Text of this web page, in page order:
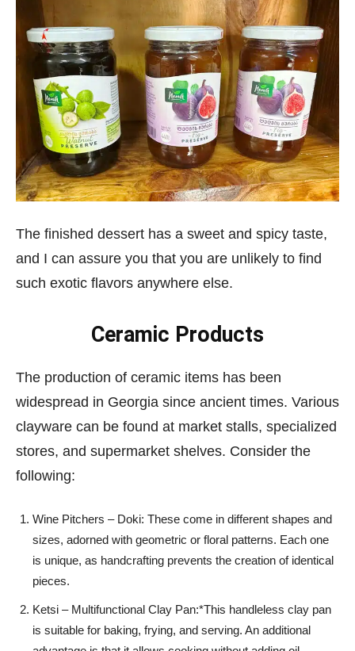
The finished dessert has a sweet and spicy taste,
and I can assure you that you are unlikely to find
such exotic flavors anywhere else.
Ceramic Products
The production of ceramic items has been
widespread in Georgia since ancient times. Various
clayware can be found at market stalls, specialized
stores, and supermarket shelves. Consider the
following:
Wine Pitchers – Doki: These come in different shapes and
sizes, adorned with geometric or floral patterns. Each one
is unique, as handcrafting prevents the creation of identical
pieces.
Ketsi – Multifunctional Clay Pan:*This handleless clay pan
is suitable for baking, frying, and serving. An additional